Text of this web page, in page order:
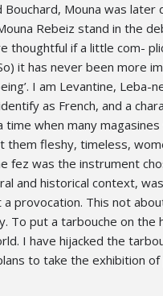
Bouchard, Mouna was
Rebeiz stand in the
thoughtful if a little com-
it has never been more
I am Levantine,
as French, and a
when many
them fleshy, timeless,
fez was the instrument
and historical context,
provocation. This not
To put a tarbouche on the
I have hijacked the
to take the exhibition